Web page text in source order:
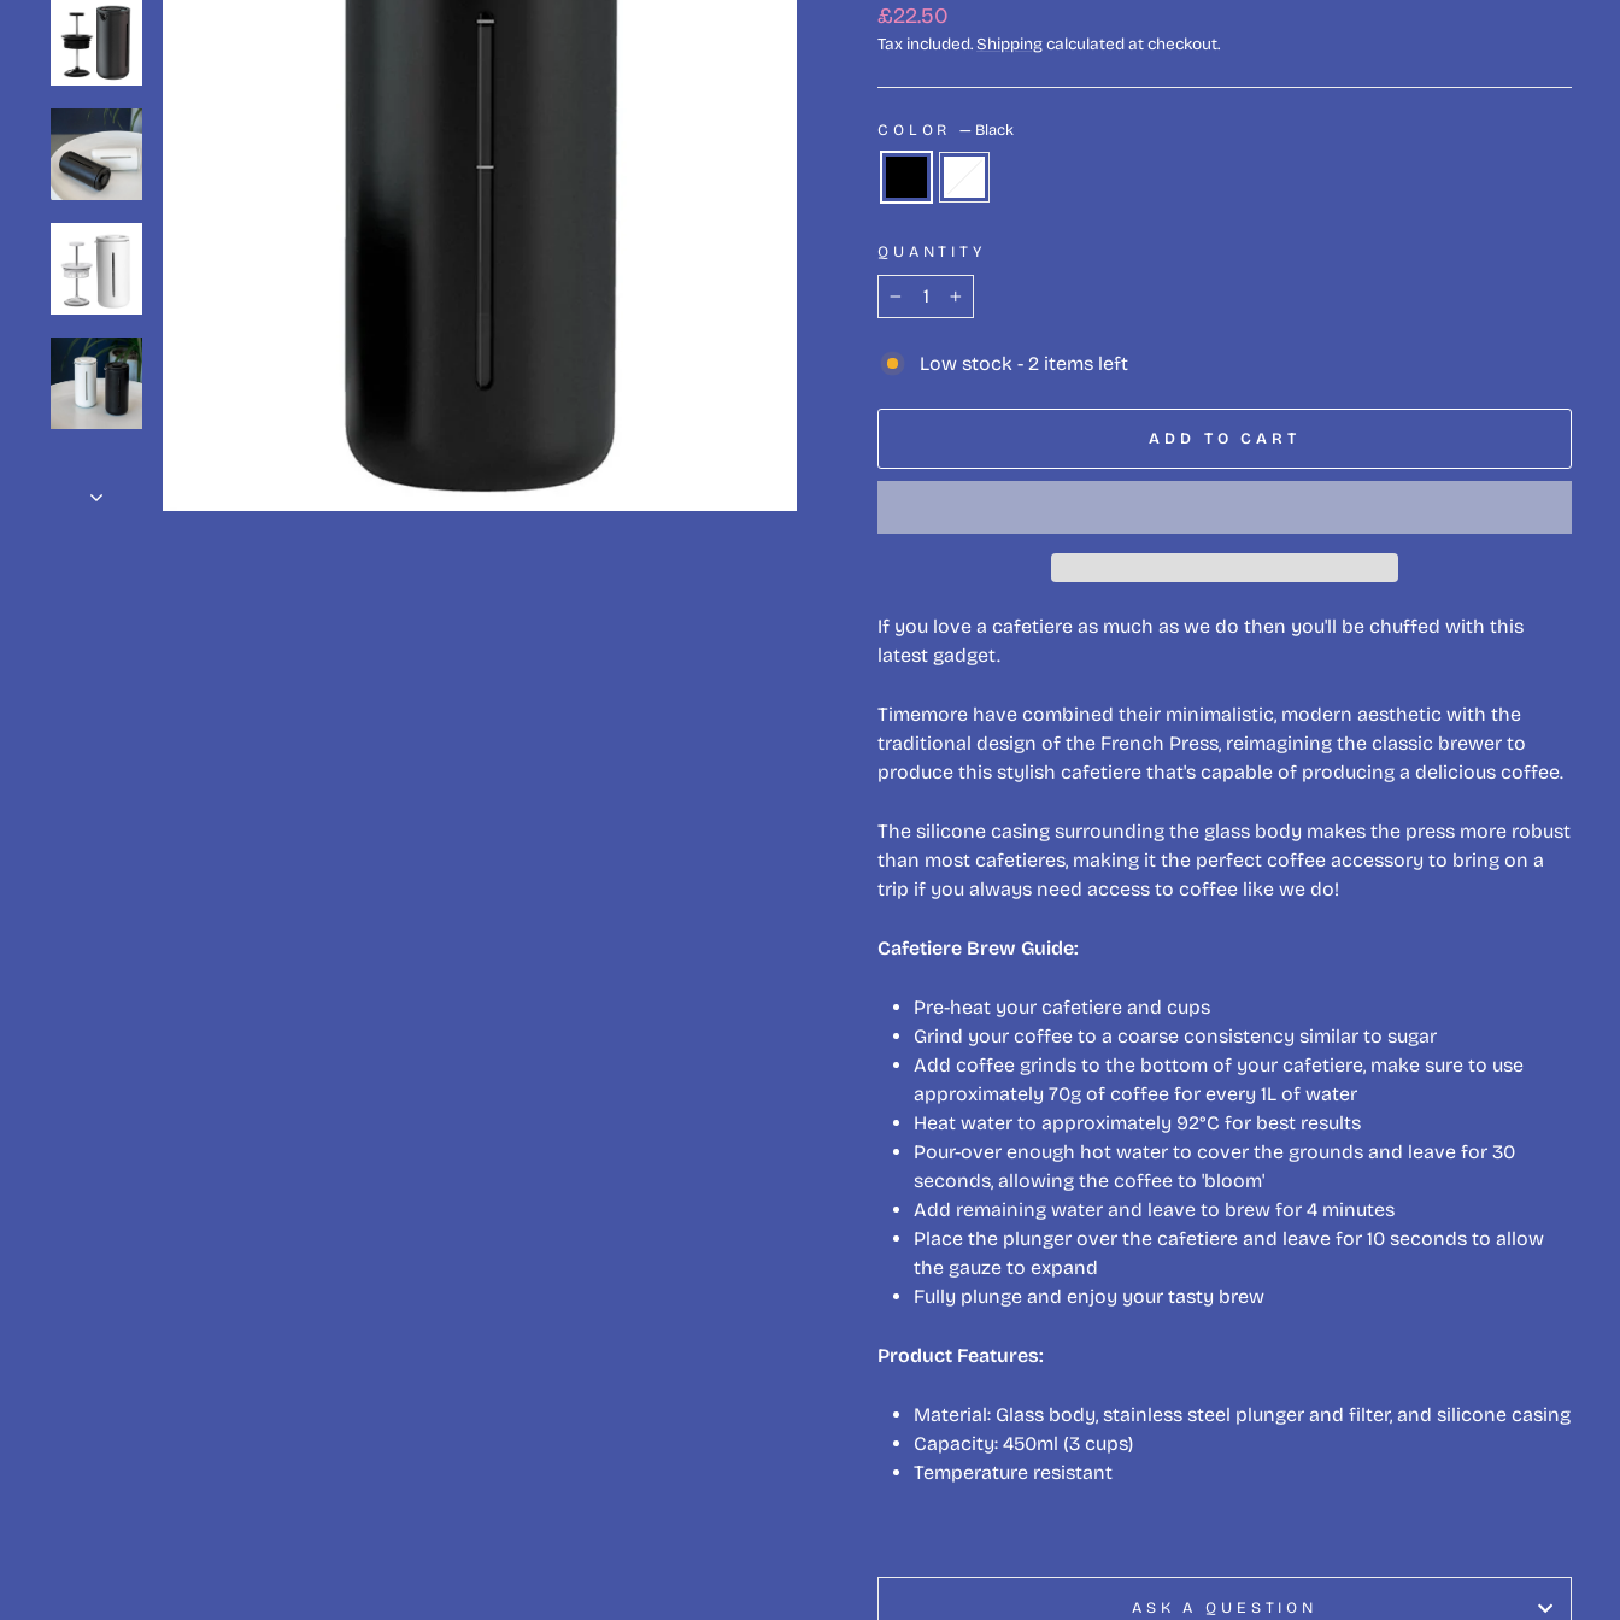
Regular
price
£22.50
Tax included.Shippingcalculated at checkout.
COLOR— Black
QUANTITY
Low stock - 2 items left
ADD TO CART
If you love a cafetiere as much as we do then you'll be chuffed with this
latest gadget.
Timemore have combined their minimalistic, modern aesthetic with the
traditional design of the French Press, reimagining the classic brewer to
produce this stylish cafetiere that's capable of producing a delicious coffee.
The silicone casing surrounding the glass body makes the press more robust
than most cafetieres, making it the perfect coffee accessory to bring on a
trip if you always need access to coffee like we do!
Cafetiere Brew Guide:
Pre-heat your cafetiere and cups
Grind your coffee to a coarse consistency similar to sugar
Add coffee grinds to the bottom of your cafetiere, make sure to use
approximately 70g of coffee for every 1L of water
Heat water to approximately 92°C for best results
Pour-over enough hot water to cover the grounds and leave for 30
seconds, allowing the coffee to 'bloom'
Add remaining water and leave to brew for 4 minutes
Place the plunger over the cafetiere and leave for 10 seconds to allow
the gauze to expand
Fully plunge and enjoy your tasty brew
Product Features:
Material: Glass body, stainless steel plunger and filter, and silicone casing
Capacity: 450ml (3 cups)
Temperature resistant
ASK A QUESTION